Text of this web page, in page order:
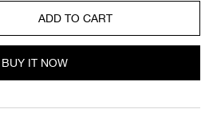
ADD TO CART
BUY IT NOW